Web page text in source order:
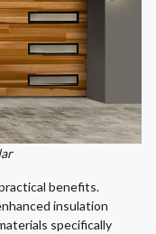
benefits.
insulation
specifically